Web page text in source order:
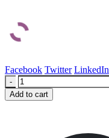
Facebook Twitter LinkedIn
-
Add to cart